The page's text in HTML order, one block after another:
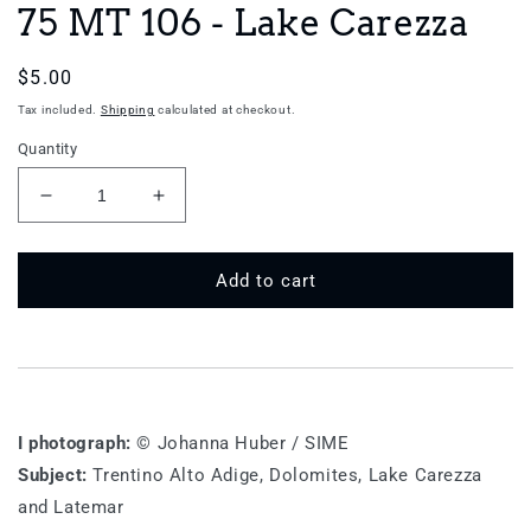
75 MT 106 - Lake Carezza
Regular
price
$5.00
Tax included. Shipping calculated at checkout.
Quantity
Decrease
quantity
for
MT
Increase
quantity
for
MT
Add to cart
I photograph: © Johanna Huber / SIME
Subject: Trentino Alto Adige, Dolomites, Lake Carezza
and Latemar